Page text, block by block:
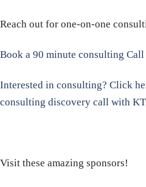
Reach out for one-on-one
Book a 90 minute consulting Call
Interested in consulting? Click
consulting discovery call with
Visit these amazing sponsors!